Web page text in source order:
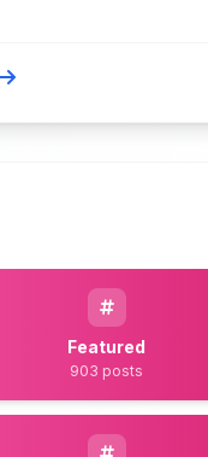
Featured
903 posts